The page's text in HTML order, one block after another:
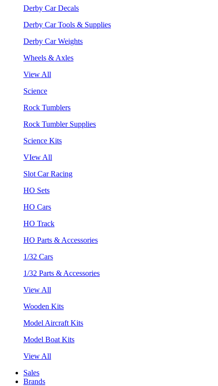
Derby Car Decals
Derby Car Tools & Supplies
Derby Car Weights
Wheels & Axles
View All
Science
Rock Tumblers
Rock Tumbler Supplies
Science Kits
VIew All
Slot Car Racing
HO Sets
HO Cars
HO Track
HO Parts & Accessories
1/32 Cars
1/32 Parts & Accessories
View All
Wooden Kits
Model Aircraft Kits
Model Boat Kits
View All
Sales
Brands